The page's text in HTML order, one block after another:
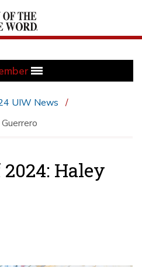
UIW News
Haley